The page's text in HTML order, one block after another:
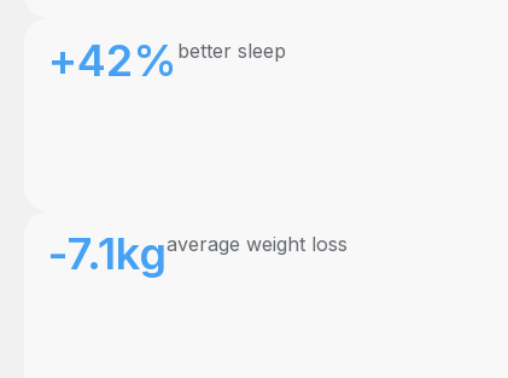
+42% better sleep
-7.1kgaverage weight loss